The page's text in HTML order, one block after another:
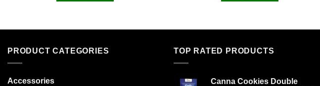
PRODUCT CATEGORIES
Accessories
TOP RATED PRODUCTS
Canna Cookies Double